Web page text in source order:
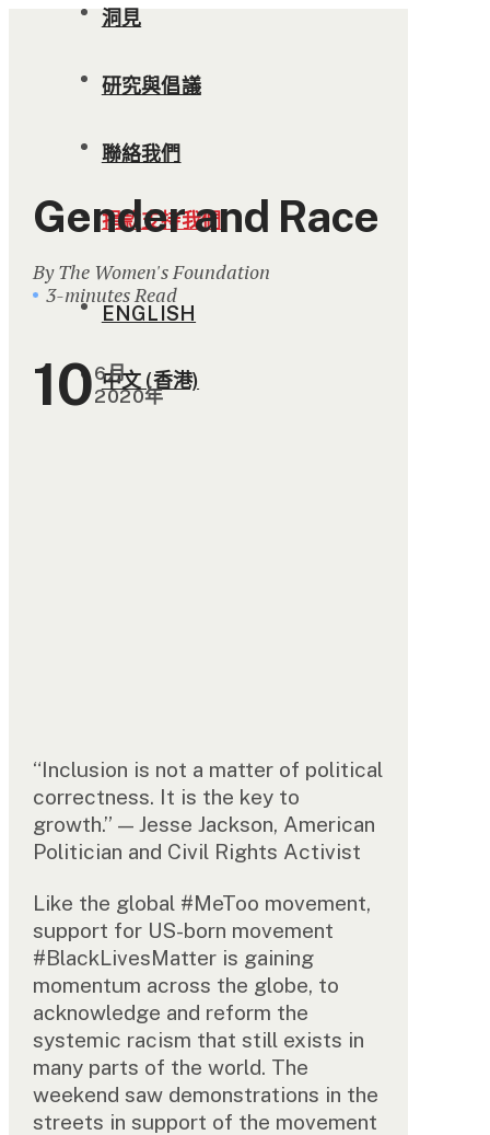
洞見
研究與倡議
聯絡我們
捐款支持我們
ENGLISH
中文 (香港)
Gender and Race
By The Women's Foundation
3-minutes Read
106月
2020年
“Inclusion is not a matter of political
correctness. It is the key to
growth.” — Jesse Jackson, American
Politician and Civil Rights Activist
Like the global #MeToo movement,
support for US-born movement
#BlackLivesMatter is gaining
momentum across the globe, to
acknowledge and reform the
systemic racism that still exists in
many parts of the world. The
weekend saw demonstrations in the
streets in support of the movement